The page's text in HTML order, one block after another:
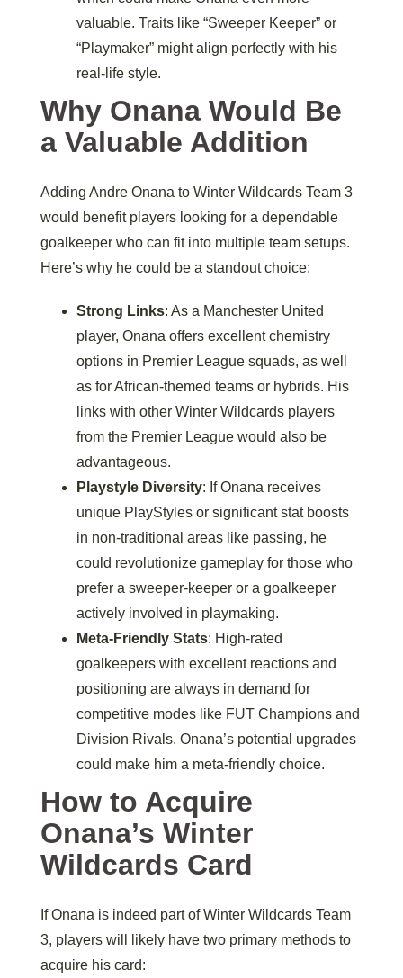
valuable. Traits like “Sweeper Keeper” or
“Playmaker” might align perfectly with his
real-life style.
Why Onana Would Be
a Valuable Addition
Adding Andre Onana to Winter Wildcards Team 3
would benefit players looking for a dependable
goalkeeper who can fit into multiple team setups.
Here’s why he could be a standout choice:
Strong Links: As a Manchester United
player, Onana offers excellent chemistry
options in Premier League squads, as well
as for African-themed teams or hybrids. His
links with other Winter Wildcards players
from the Premier League would also be
advantageous.
Playstyle Diversity: If Onana receives
unique PlayStyles or significant stat boosts
in non-traditional areas like passing, he
could revolutionize gameplay for those who
prefer a sweeper-keeper or a goalkeeper
actively involved in playmaking.
Meta-Friendly Stats: High-rated
goalkeepers with excellent reactions and
positioning are always in demand for
competitive modes like FUT Champions and
Division Rivals. Onana’s potential upgrades
could make him a meta-friendly choice.
How to Acquire
Onana’s Winter
Wildcards Card
If Onana is indeed part of Winter Wildcards Team
3, players will likely have two primary methods to
acquire his card: